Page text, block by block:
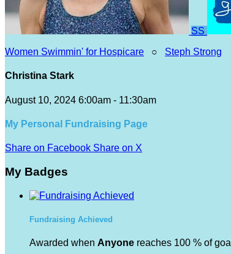
SS
Women Swimmin' for Hospicare ○ Steph Strong
Christina Stark
August 10, 2024 6:00am - 11:30am
My Personal Fundraising Page
Share on Facebook Share on X
My Badges
Fundraising Achieved
Awarded when Anyone reaches 100 % of goal